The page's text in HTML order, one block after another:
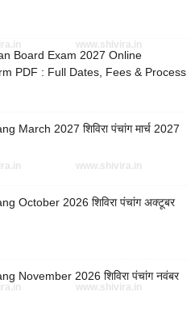
Board Exam 2027 Online
PDF : Full Dates, Fees & Process
March 2027 शिविरा पंचांग मार्च 2027
October 2026 शिविरा पंचांग अक्टूबर
November 2026 शिविरा पंचांग नवंबर
www.shivira.in
www.shivira.in
www.shivira.in